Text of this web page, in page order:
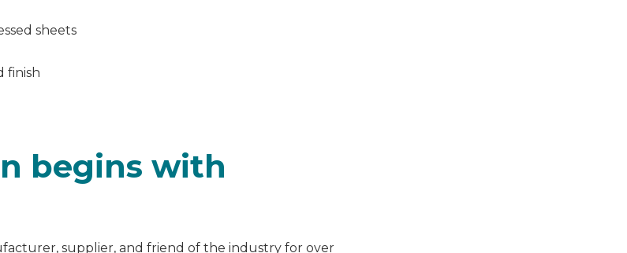
sheets
finish
begins with
supplier, and friend of the industry for over